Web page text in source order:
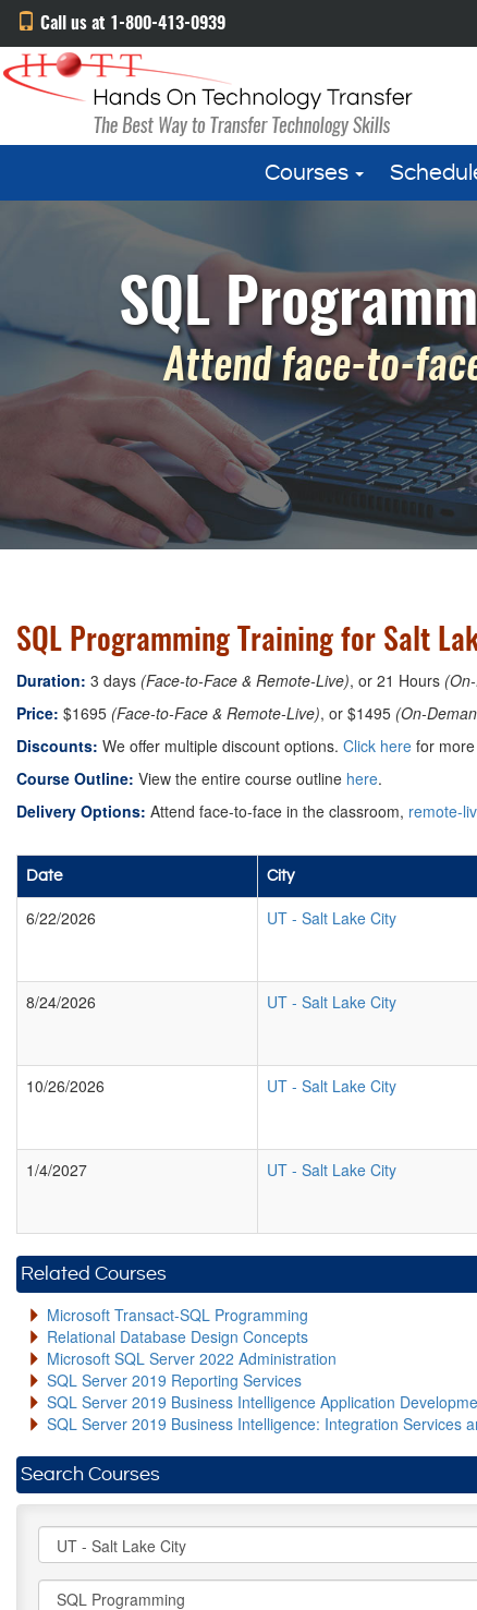
Call us at 1-800-413-0939
Courses
SQL
Attend face-to-
SQL Programming Training for Salt
Duration: 3 days (Face-to-Face & Remote-Live), or 21 Hours
Price: $1695 (Face-to-Face & Remote-Live), or $1495 (On-
Discounts: We offer multiple discount options. Click here for
Course Outline: View the entire course outline here.
Delivery Options: Attend face-to-face in the classroom, remote-
Date City
6/22/2026 UT - Salt Lake City
8/24/2026
UT - Salt Lake City
10/26/2026
UT - Salt Lake City
1/4/2027
UT - Salt Lake City
Related Courses
Microsoft Transact-SQL Programming
Relational Database Design Concepts
Microsoft SQL Server 2022 Administration
SQL Server 2019 Reporting Services
SQL Server 2019 Business Intelligence Application
SQL Server 2019 Business Intelligence: Integration Services
Search Courses